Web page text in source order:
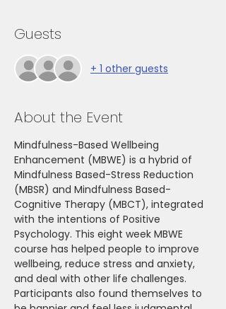
Guests
+ 1 other guests
About the Event
Mindfulness-Based Wellbeing
Enhancement (MBWE) is a hybrid of
Mindfulness Based-Stress Reduction
(MBSR) and Mindfulness Based-
Cognitive Therapy (MBCT), integrated
with the intentions of Positive
Psychology. This eight week MBWE
course has helped people to improve
wellbeing, reduce stress and anxiety,
and deal with other life challenges.
Participants also found themselves to